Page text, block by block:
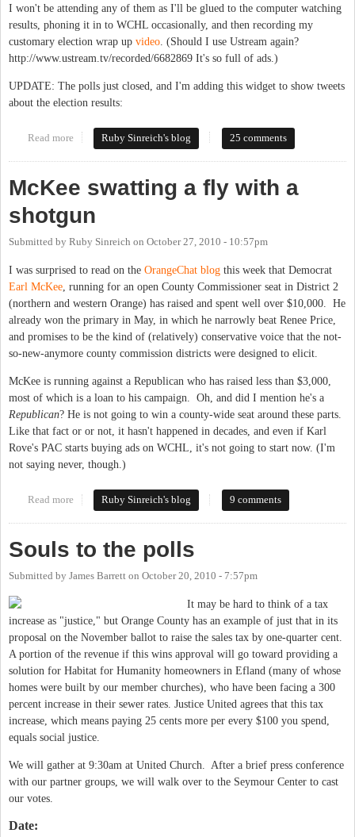
I won't be attending any of them as I'll be glued to the computer watching
results, phoning it in to WCHL occasionally, and then recording my
customary election wrap up video. (Should I use Ustream again?
http://www.ustream.tv/recorded/6682869 It's so full of ads.)
UPDATE: The polls just closed, and I'm adding this widget to show tweets
about the election results:
Read more about Election Day Open Thread
Ruby Sinreich's blog 25 comments
McKee swatting a fly with a
shotgun
Submitted by Ruby Sinreich on October 27, 2010 - 10:57pm
I was surprised to read on the OrangeChat blog this week that Democrat
Earl McKee, running for an open County Commissioner seat in District 2
(northern and western Orange) has raised and spent well over $10,000. He
already won the primary in May, in which he narrowly beat Renee Price,
and promises to be the kind of (relatively) conservative voice that the not-
so-new-anymore county commission districts were designed to elicit.
McKee is running against a Republican who has raised less than $3,000,
most of which is a loan to his campaign. Oh, and did I mention he's a
Republican? He is not going to win a county-wide seat around these parts.
Like that fact or or not, it hasn't happened in decades, and even if Karl
Rove's PAC starts buying ads on WCHL, it's not going to start now. (I'm
not saying never, though.)
Read more about McKee swatting a fly with a shotgun
Ruby Sinreich's blog 9 comments
Souls to the polls
Submitted by James Barrett on October 20, 2010 - 7:57pm
It may be hard to think of a tax
increase as "justice," but Orange County has an example of just that in its
proposal on the November ballot to raise the sales tax by one-quarter cent.
A portion of the revenue if this wins approval will go toward providing a
solution for Habitat for Humanity homeowners in Efland (many of whose
homes were built by our member churches), who have been facing a 300
percent increase in their sewer rates. Justice United agrees that this tax
increase, which means paying 25 cents more per every $100 you spend,
equals social justice.
We will gather at 9:30am at United Church. After a brief press conference
with our partner groups, we will walk over to the Seymour Center to cast
our votes.
Date: